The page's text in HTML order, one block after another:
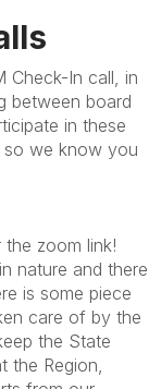
Check-In call, in
between board
in these
so we know you
the zoom link!
nature and there
is some piece
care of by the
the State
the Region,